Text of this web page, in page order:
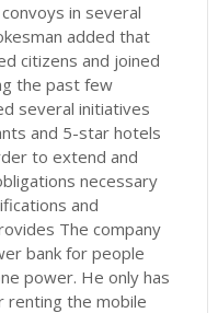
in several
added that
citizens and joined
the past few
several initiatives
and 5-star hotels
to extend and
necessary
and
The company
bank for people
power. He only has
renting the mobile